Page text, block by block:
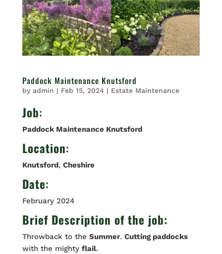
Paddock Maintenance Knutsford
by admin | Feb 15, 2024 | Estate Maintenance
Job:
Paddock Maintenance Knutsford
Location:
Knutsford, Cheshire
Date:
February 2024
Brief Description of the job:
Throwback to the Summer. Cutting paddocks
with the mighty flail.